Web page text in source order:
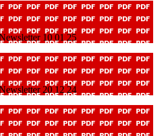
10 01 25
20 12 24